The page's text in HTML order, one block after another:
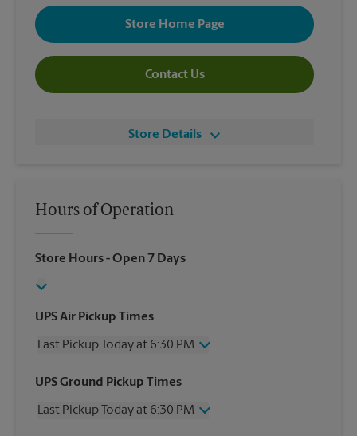
Store Home Page
Contact Us
Store Details
Hours of Operation
Store Hours- Open 7 Days
UPS Air Pickup Times
Last Pickup Today at 6:30 PM
Wednesday
6:30 PM
Friday
6:30 PM
UPS Ground Pickup Times
Last Pickup Today at 6:30 PM